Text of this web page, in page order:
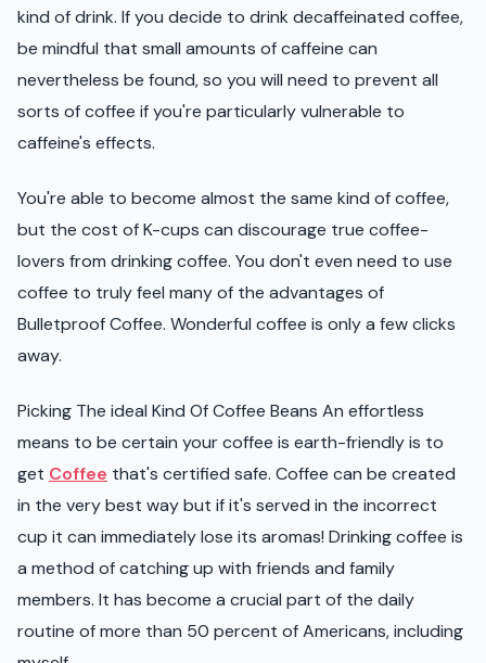
kind of drink. If you decide to drink decaffeinated coffee,
be mindful that small amounts of caffeine can
nevertheless be found, so you will need to prevent all
sorts of coffee if you're particularly vulnerable to
caffeine's effects.
You're able to become almost the same kind of coffee,
but the cost of K-cups can discourage true coffee-
lovers from drinking coffee. You don't even need to use
coffee to truly feel many of the advantages of
Bulletproof Coffee. Wonderful coffee is only a few clicks
away.
Picking The ideal Kind Of Coffee Beans An effortless
means to be certain your coffee is earth-friendly is to
get Coffee that's certified safe. Coffee can be created
in the very best way but if it's served in the incorrect
cup it can immediately lose its aromas! Drinking coffee is
a method of catching up with friends and family
members. It has become a crucial part of the daily
routine of more than 50 percent of Americans, including